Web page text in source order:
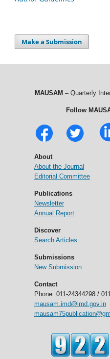
Make a Submission
MAUSAM – Quarterly
Follow
About
About the Journal
Editorial Committee
Publications
Newsletter
Annual Report
Discover
Search Articles
Submissions
New Submission
Contact
Phone: 011-24344298 /
mausam.imd@imd.gov.in